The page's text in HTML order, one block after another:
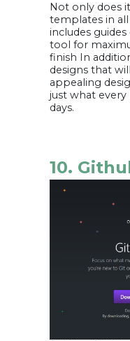
Not only does
templates in
includes
tool for
finish In
designs that
appealing
just what every
days.
10.